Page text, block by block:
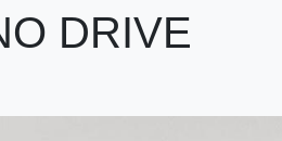
DRIVE